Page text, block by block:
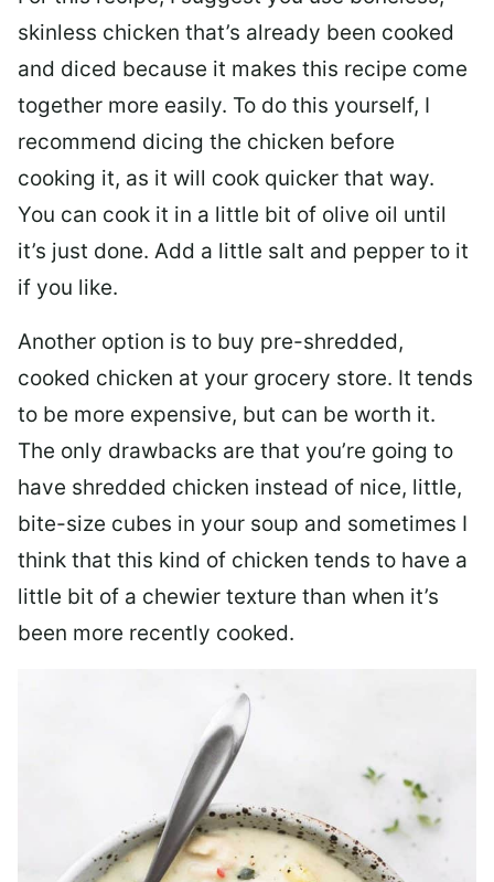
skinless chicken that’s already been cooked
and diced because it makes this recipe come
together more easily. To do this yourself, I
recommend dicing the chicken before
cooking it, as it will cook quicker that way.
You can cook it in a little bit of olive oil until
it’s just done. Add a little salt and pepper to it
if you like.
Another option is to buy pre-shredded,
cooked chicken at your grocery store. It tends
to be more expensive, but can be worth it.
The only drawbacks are that you’re going to
have shredded chicken instead of nice, little,
bite-size cubes in your soup and sometimes I
think that this kind of chicken tends to have a
little bit of a chewier texture than when it’s
been more recently cooked.